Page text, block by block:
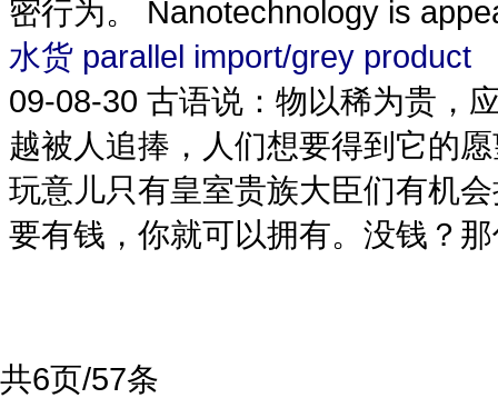
密行为。 Nanotechnology is
水货 parallel import/grey product
09-08-30 古语说：物以稀为贵，
越被人追捧，人们想要得到它的
玩意儿只有皇室贵族大臣们有机
要有钱，你就可以拥有。没钱？
共6页/57条